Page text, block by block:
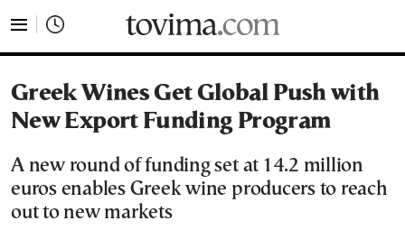
Greek Wines Get Global Push with
New Export Funding Program
A new round of funding set at 14.2 million
euros enables Greek wine producers to reach
out to new markets